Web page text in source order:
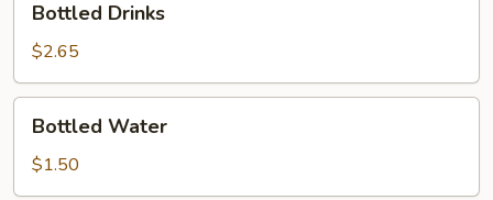
Drinks
Bottled Drinks
$2.65
Water
Bottled Water
$1.50